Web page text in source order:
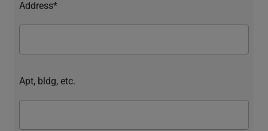
Address*
Apt, bldg, etc.